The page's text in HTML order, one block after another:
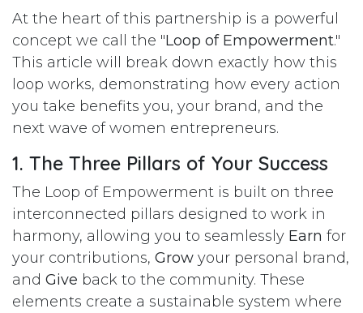
At the heart of this partnership is a powerful
concept we call the "Loop of Empowerment."
This article will break down exactly how this
loop works, demonstrating how every action
you take benefits you, your brand, and the
next wave of women entrepreneurs.
1. The Three Pillars of Your Success
The Loop of Empowerment is built on three
interconnected pillars designed to work in
harmony, allowing you to seamlessly Earn for
your contributions, Grow your personal brand,
and Give back to the community. These
elements create a sustainable system where